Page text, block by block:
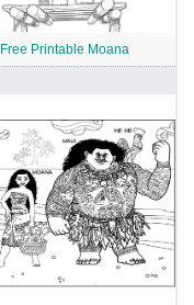
Free Printable Moana